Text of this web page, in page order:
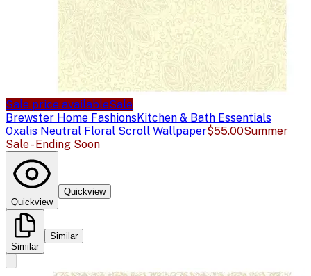
Sale price availableSale
Brewster Home FashionsKitchen & Bath Essentials
Oxalis Neutral Floral Scroll Wallpaper$55.00Summer
Sale - Ending Soon
Quickview
Quickview
Similar
Similar